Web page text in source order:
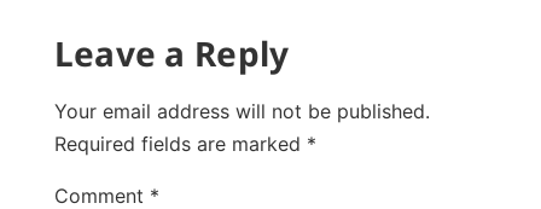
Leave a Reply
Your email address will not be published.
Required fields are marked *
Comment *